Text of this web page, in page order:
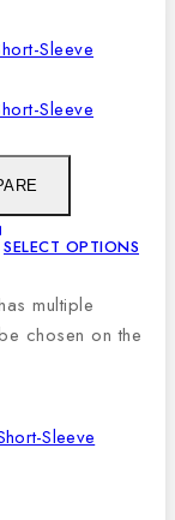
SELECT OPTIONS
multiple
chosen on the
Sleeve